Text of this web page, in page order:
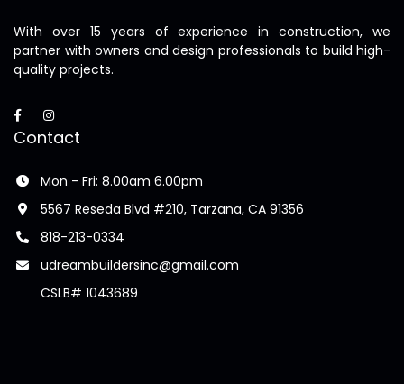
With over 15 years of experience in construction, we
partner with owners and design professionals to build high-
quality projects.
Contact
Mon - Fri: 8.00am 6.00pm
5567 Reseda Blvd #210, Tarzana, CA 91356
818-213-0334
udreambuildersinc@gmail.com
CSLB# 1043689